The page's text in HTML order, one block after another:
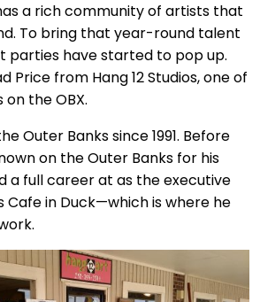
a rich community of artists that
To bring that year-round talent
parties have started to pop up.
Price from Hang 12 Studios, one of
the OBX.
Outer Banks since 1991. Before
on the Outer Banks for his
a full career at as the executive
Cafe in Duck—which is where he